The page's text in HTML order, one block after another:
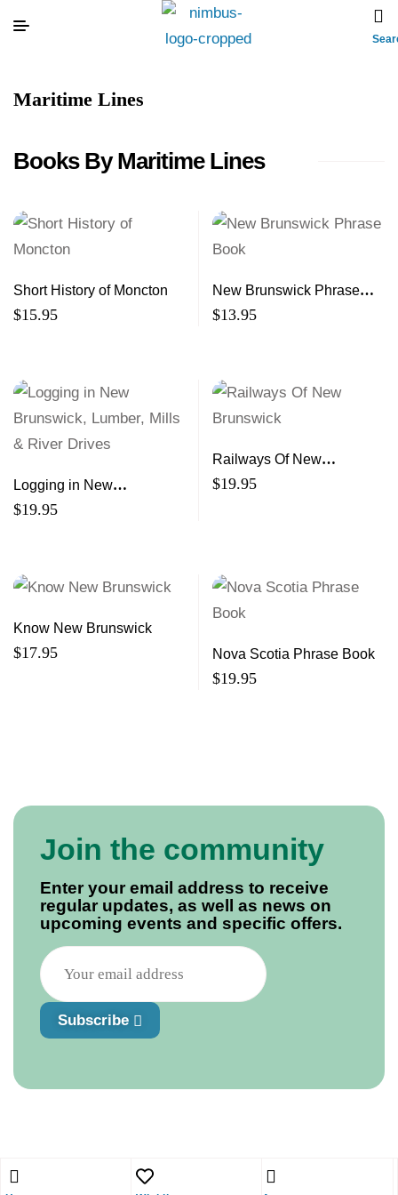
Maritime Lines
Books By Maritime Lines
Short History of Moncton
$15.95
New Brunswick Phrase
Book
$13.95
Logging in New
Brunswick, Lumber, Mills &
$19.95
Railways Of New
Brunswick
$19.95
Know New Brunswick
$17.95 Nova Scotia Phrase Book
$19.95
Join the community
Enter your email address to receive
regular updates, as well as news on
upcoming events and specific offers.
Subscribe